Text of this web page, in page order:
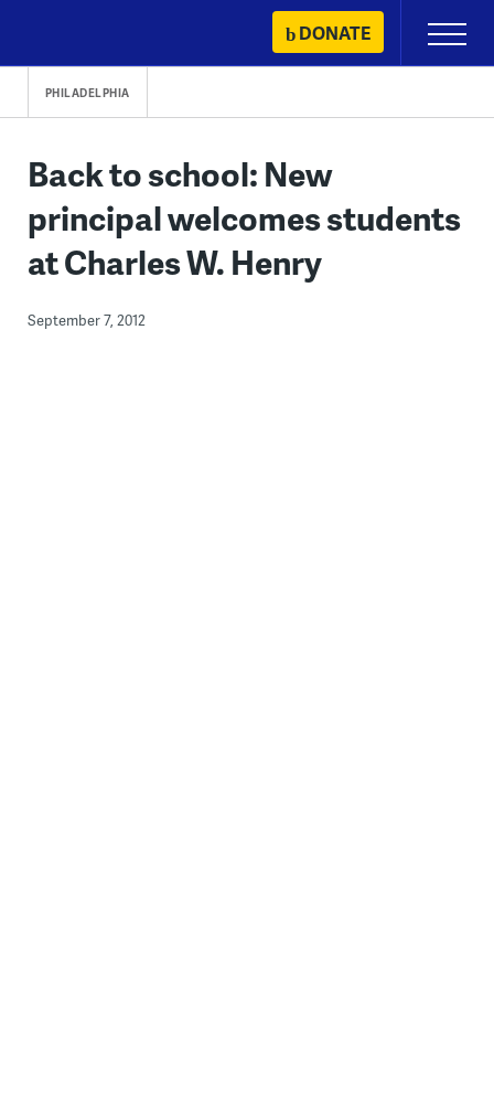
content
DONATE
Primary
Menu
PHILADELPHIA
Back to school: New
principal welcomes students
at Charles W. Henry
September 7, 2012